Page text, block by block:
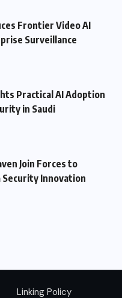
Frontier Video AI
Surveillance
Practical AI Adoption
in Saudi
Join Forces to
Innovation
Linking Policy